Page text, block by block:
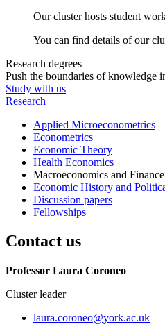
Our cluster hosts student
You can find details of our
Research degrees
Push the boundaries of knowledge
Study with us
Research
Applied Microeconometrics
Econometrics
Economic Theory
Health Economics
Macroeconomics and Finance
Economic History and
Discussion papers
Fellowships
Contact us
Professor Laura Coroneo
Cluster leader
laura.coroneo@york.ac.uk